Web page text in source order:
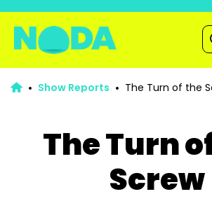
Show Reports The Turn of the
The Turn
Screw